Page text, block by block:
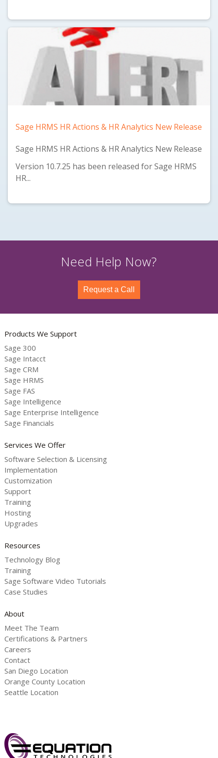
Sage HRMS HR Actions & HR Analytics New Release
Sage HRMS HR Actions & HR Analytics New Release
Version 10.7.25 has been released for Sage HRMS
HR...
Need Help Now?
Request a Call
Products We Support
Sage 300
Sage Intacct
Sage CRM
Sage HRMS
Sage FAS
Sage Intelligence
Sage Enterprise Intelligence
Sage Financials
Services We Offer
Software Selection & Licensing
Implementation
Customization
Support
Training
Hosting
Upgrades
Resources
Technology Blog
Training
Sage Software Video Tutorials
Case Studies
About
Meet The Team
Certifications & Partners
Careers
Contact
San Diego Location
Orange County Location
Seattle Location